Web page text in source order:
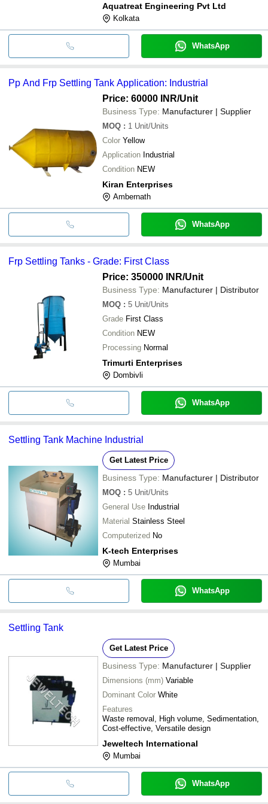
Aquatreat Engineering Pvt Ltd
Kolkata
WhatsApp
Pp And Frp Settling Tank Application: Industrial
Price: 60000 INR/Unit
Business Type: Manufacturer | Supplier
MOQ : 1 Unit/Units
Color Yellow
Application Industrial
Condition NEW
Kiran Enterprises
Ambernath
WhatsApp
Frp Settling Tanks - Grade: First Class
Price: 350000 INR/Unit
Business Type: Manufacturer | Distributor
MOQ : 5 Unit/Units
Grade First Class
Condition NEW
Processing Normal
Trimurti Enterprises
Dombivli
WhatsApp
Settling Tank Machine Industrial
Get Latest Price
Business Type: Manufacturer | Distributor
MOQ : 5 Unit/Units
General Use Industrial
Material Stainless Steel
Computerized No
K-tech Enterprises
Mumbai
WhatsApp
Settling Tank
Get Latest Price
Business Type: Manufacturer | Supplier
Dimensions (mm) Variable
Dominant Color White
Features
Waste removal, High volume, Sedimentation,
Cost-effective, Versatile design
Jeweltech International
Mumbai
WhatsApp